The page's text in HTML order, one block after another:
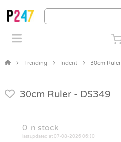
Trending Indent 30cm Ruler
30cm Ruler - DS349
0 in stock
last updated at 07-08-2026 06:10